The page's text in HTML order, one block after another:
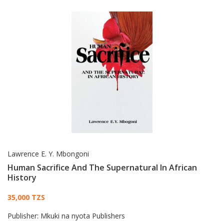
Lawrence E. Y. Mbongoni
Human Sacrifice And The Supernatural In African
History
Card List Article
35,000 TZS
Publisher: Mkuki na nyota Publishers